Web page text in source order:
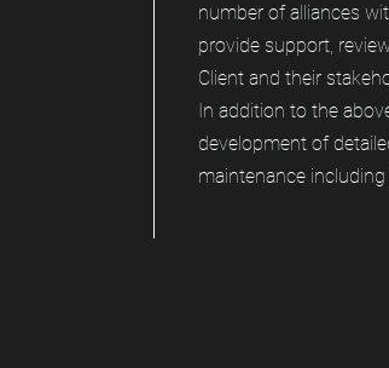
number of alliances
provide support,
Client and their
In addition to the
development of
maintenance